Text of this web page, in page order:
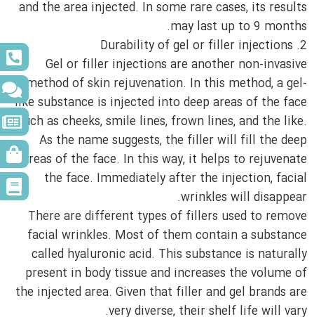
and the area injected. In some rare cases, its results
may last up to 9 months.
2. Durability of gel or filler injections
Gel or filler injections are another non-invasive
method of skin rejuvenation. In this method, a gel-
like substance is injected into deep areas of the face
such as cheeks, smile lines, frown lines, and the like.
As the name suggests, the filler will fill the deep
areas of the face. In this way, it helps to rejuvenate
the face. Immediately after the injection, facial
wrinkles will disappear.
There are different types of fillers used to remove
facial wrinkles. Most of them contain a substance
called hyaluronic acid. This substance is naturally
present in body tissue and increases the volume of
the injected area. Given that filler and gel brands are
very diverse, their shelf life will vary.